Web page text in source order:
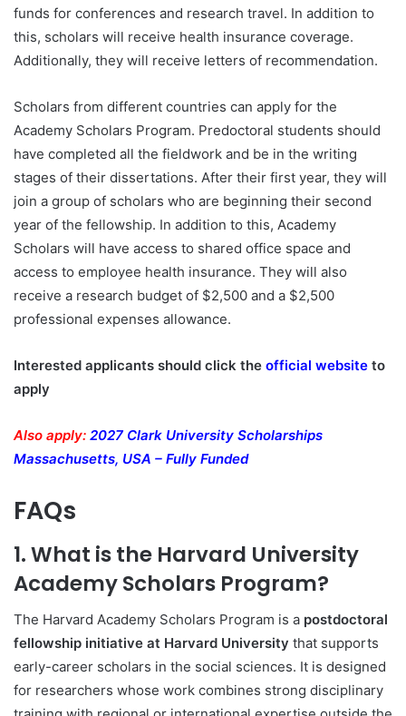
funds for conferences and research travel. In addition to
this, scholars will receive health insurance coverage.
Additionally, they will receive letters of recommendation.
Scholars from different countries can apply for the
Academy Scholars Program. Predoctoral students should
have completed all the fieldwork and be in the writing
stages of their dissertations. After their first year, they will
join a group of scholars who are beginning their second
year of the fellowship. In addition to this, Academy
Scholars will have access to shared office space and
access to employee health insurance. They will also
receive a research budget of $2,500 and a $2,500
professional expenses allowance.
Interested applicants should click the official website to
apply
Also apply: 2027 Clark University Scholarships
Massachusetts, USA – Fully Funded
FAQs
1. What is the Harvard University
Academy Scholars Program?
The Harvard Academy Scholars Program is a postdoctoral
fellowship initiative at Harvard University that supports
early-career scholars in the social sciences. It is designed
for researchers whose work combines strong disciplinary